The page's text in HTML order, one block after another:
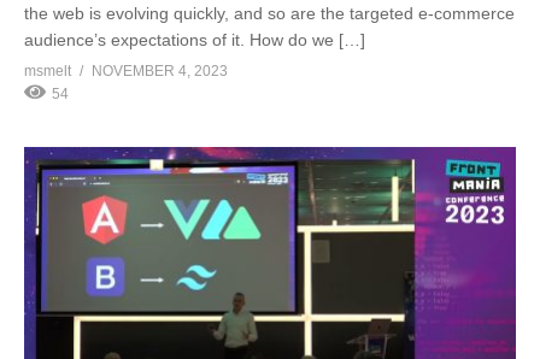
the web is evolving quickly, and so are the targeted e-commerce
audience’s expectations of it. How do we […]
msmelt
NOVEMBER 4, 2023
54